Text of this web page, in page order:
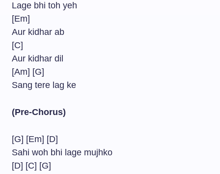
Lage bhi toh yeh
[Em]
Aur kidhar ab
[C]
Aur kidhar dil
[Am] [G]
Sang tere lag ke
(Pre-Chorus)
[G] [Em] [D]
Sahi woh bhi lage mujhko
[D] [C] [G]